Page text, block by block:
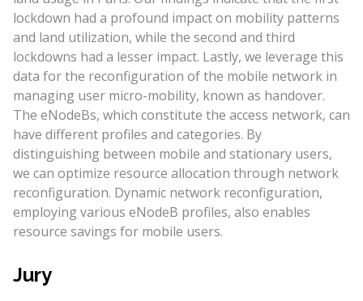
lockdown had a profound impact on mobility patterns
and land utilization, while the second and third
lockdowns had a lesser impact. Lastly, we leverage this
data for the reconfiguration of the mobile network in
managing user micro-mobility, known as handover.
The eNodeBs, which constitute the access network, can
have different profiles and categories. By
distinguishing between mobile and stationary users,
we can optimize resource allocation through network
reconfiguration. Dynamic network reconfiguration,
employing various eNodeB profiles, also enables
resource savings for mobile users.
Jury